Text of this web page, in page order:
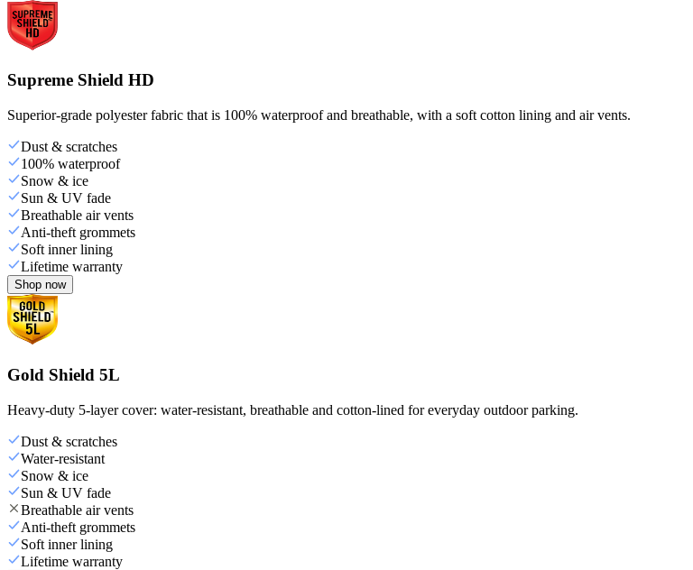
Supreme Shield HD
Superior-grade polyester fabric that is 100% waterproof and breathable, with a soft cotton lining and air vents.
Dust & scratches
100% waterproof
Snow & ice
Sun & UV fade
Breathable air vents
Anti-theft grommets
Soft inner lining
Lifetime warranty
Shop now
Gold Shield 5L
Heavy-duty 5-layer cover: water-resistant, breathable and cotton-lined for everyday outdoor parking.
Dust & scratches
Water-resistant
Snow & ice
Sun & UV fade
Breathable air vents
Anti-theft grommets
Soft inner lining
Lifetime warranty